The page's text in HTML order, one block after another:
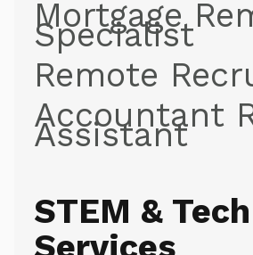
Mortgage
Specialist
Remote
Accountant
Assistant
STEM & Tech
Services